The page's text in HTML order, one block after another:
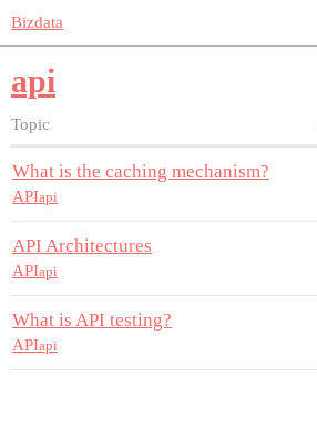
Bizdata
api
Topic
What is the caching mechanism?
APIapi
API Architectures
APIapi
What is API testing?
APIapi